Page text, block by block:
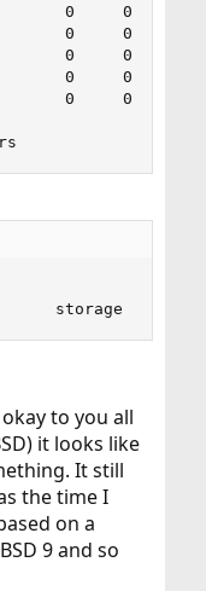
0     0     0
0     0     0
0     0     0
0     0     0
0     0     0
storage
to you all
it looks like
It still
the time I
on a
9 and so